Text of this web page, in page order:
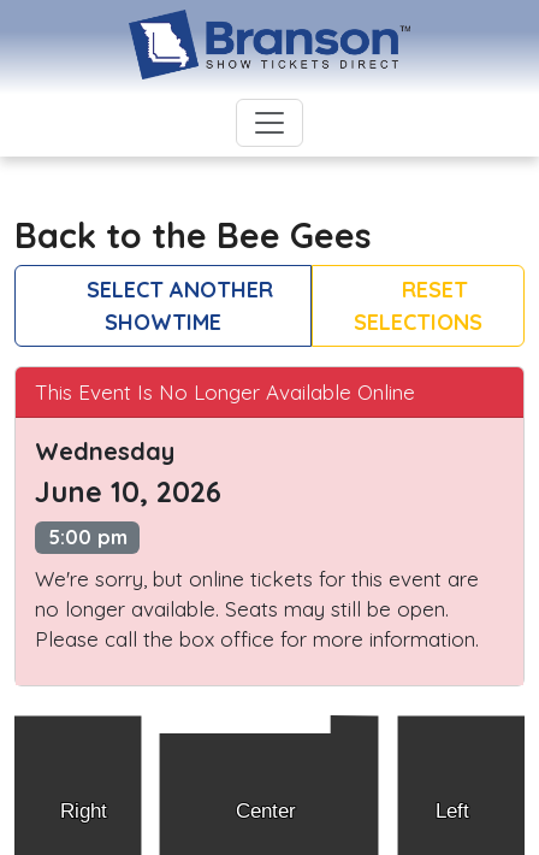
Back to the Bee Gees
SELECT ANOTHER
SHOWTIME
RESET
SELECTIONS
This Event Is No Longer Available Online
Wednesday
June 10, 2026
5:00 pm
We're sorry, but online tickets for this event are
no longer available. Seats may still be open.
Please call the box office for more information.
Right Left
Center